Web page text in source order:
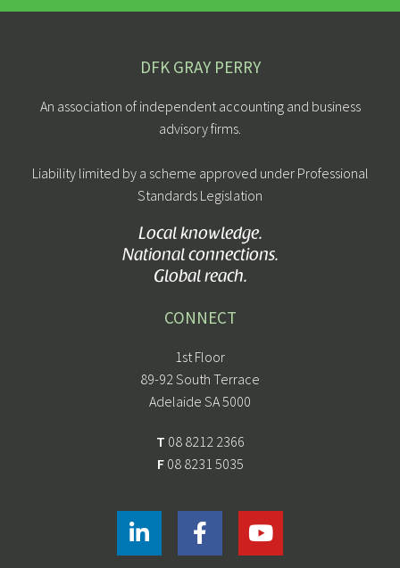
DFK GRAY PERRY
An association of independent accounting and business
advisory firms.
Liability limited by a scheme approved under Professional
Standards Legislation
Local knowledge.
National connections.
Global reach.
CONNECT
1st Floor
89-92 South Terrace
Adelaide SA 5000
T 08 8212 2366
F08 8231 5035